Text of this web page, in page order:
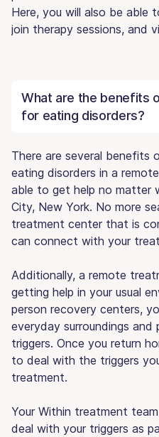
Here, you will also be able
join therapy sessions, and
What are the benefits
for eating disorders?
There are several benefits
eating disorders in a
able to get help no matter
City, New York. No more
treatment center that is
can connect with your
Additionally, a remote
getting help in your usual
person recovery centers,
everyday surroundings
triggers. Once you return
to deal with the triggers
treatment.
Your Within treatment
deal with your triggers as